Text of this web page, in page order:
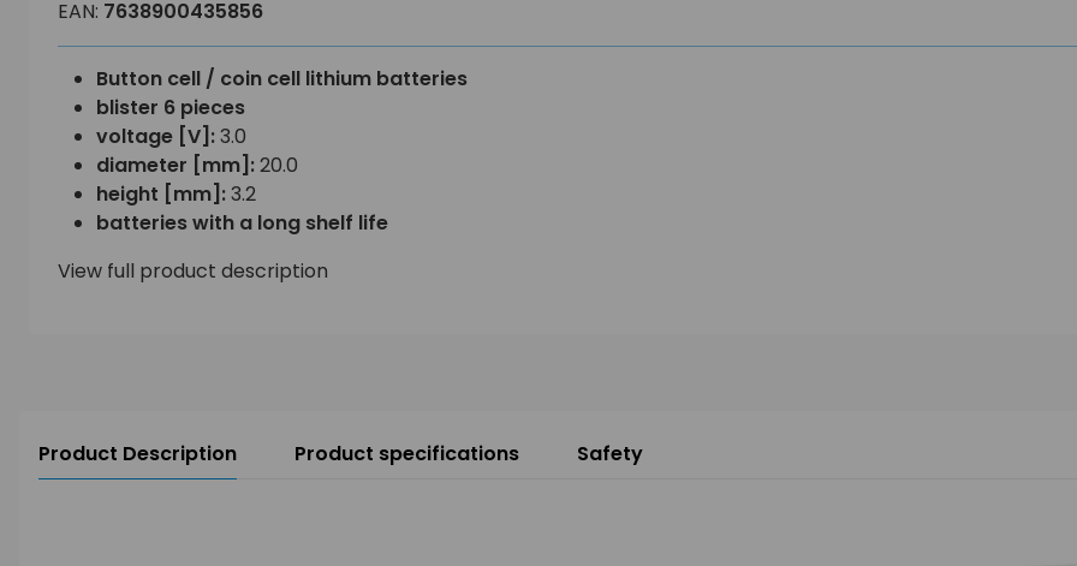
EAN: 7638900435856
Button cell / coin cell lithium batteries
blister 6 pieces
voltage [V]:3.0
diameter [mm]:20.0
height [mm]:3.2
batteries with a long shelf life
View full product description
Product Description Product specifications Safety